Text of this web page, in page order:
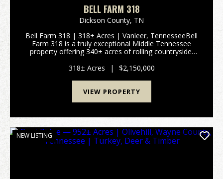
BELL FARM 318
Dickson County, TN
Bell Farm 318 | 318± Acres | Vanleer, TennesseeBell
Farm 318 is a truly exceptional Middle Tennessee
property offering 340± acres of rolling countryside,
development potential. Located in V...
318± Acres | $2,150,000
VIEW PROPERTY
NEW LISTING